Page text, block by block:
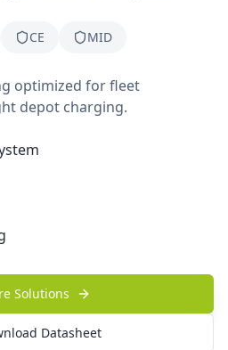
CE MID
optimized for fleet
depot charging.
Solutions
Datasheet